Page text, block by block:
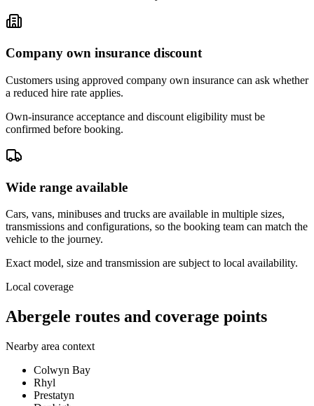
Company own insurance discount
Customers using approved company own insurance can ask whether
a reduced hire rate applies.
Own-insurance acceptance and discount eligibility must be
confirmed before booking.
Wide range available
Cars, vans, minibuses and trucks are available in multiple sizes,
transmissions and configurations, so the booking team can match the
vehicle to the journey.
Exact model, size and transmission are subject to local availability.
Local coverage
Abergele routes and coverage points
Nearby area context
Colwyn Bay
Rhyl
Prestatyn